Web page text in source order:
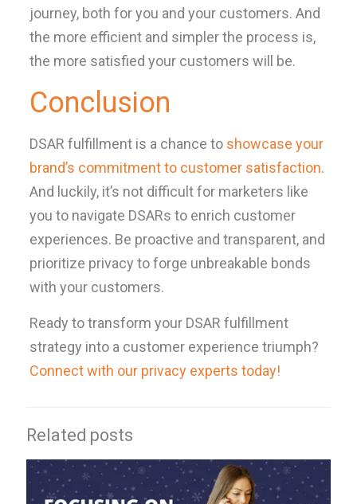
journey, both for you and your customers. And
the more efficient and simpler the process is,
the more satisfied your customers will be.
Conclusion
DSAR fulfillment is a chance to showcase your
brand’s commitment to customer satisfaction.
And luckily, it’s not difficult for marketers like
you to navigate DSARs to enrich customer
experiences. Be proactive and transparent, and
prioritize privacy to forge unbreakable bonds
with your customers.
Ready to transform your DSAR fulfillment
strategy into a customer experience triumph?
Connect with our privacy experts today!
Related posts